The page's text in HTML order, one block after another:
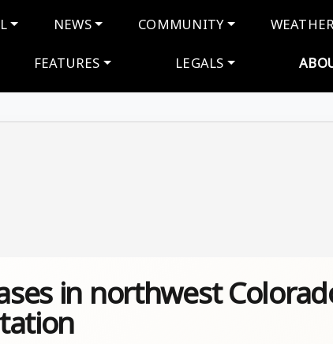
NEWS COMMUNITY
FEATURES LEGALS
in northwest